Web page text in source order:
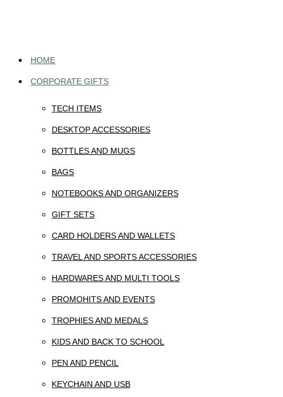
contentHOME
CORPORATE GIFTS
TECH ITEMS
DESKTOP ACCESSORIES
BOTTLES AND MUGS
BAGS
NOTEBOOKS AND ORGANIZERS
GIFT SETS
CARD HOLDERS AND WALLETS
TRAVEL AND SPORTS ACCESSORIES
HARDWARES AND MULTI TOOLS
PROMOHITS AND EVENTS
TROPHIES AND MEDALS
KIDS AND BACK TO SCHOOL
PEN AND PENCIL
KEYCHAIN AND USB